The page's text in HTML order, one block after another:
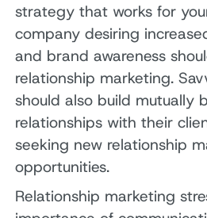
strategy that works for
company desiring
and brand awareness
relationship marketing.
should also build mutually
relationships with their
seeking new relationship
opportunities.
Relationship marketing